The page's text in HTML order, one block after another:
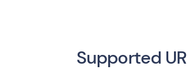
Supported